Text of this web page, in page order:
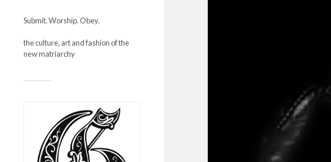
Submit. Worship. Obey.
the culture, art and fashion of the
new matriarchy